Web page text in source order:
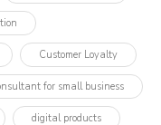
Customer Loyalty
for small business
digital products